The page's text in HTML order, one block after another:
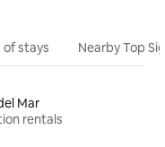
stays Nearby Top
Mar
rentals